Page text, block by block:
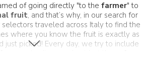
of going directly "to the farmer" to
fruit, and that’s why, in our search for
traveled across Italy to find the
where you know the fruit is exactly as
just picked! Every day, we try to include